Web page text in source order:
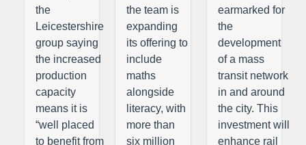
the
Leicestershire
group saying
the increased
production
capacity
means it is
“well placed
to benefit from
the team is
expanding
its offering to
include
maths
alongside
literacy, with
more than
six million
earmarked for
the
development
of a mass
transit network
in and around
the city. This
investment will
enhance rail